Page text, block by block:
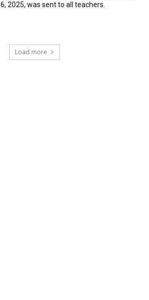
6, 2025, was sent to all teachers.
Load more